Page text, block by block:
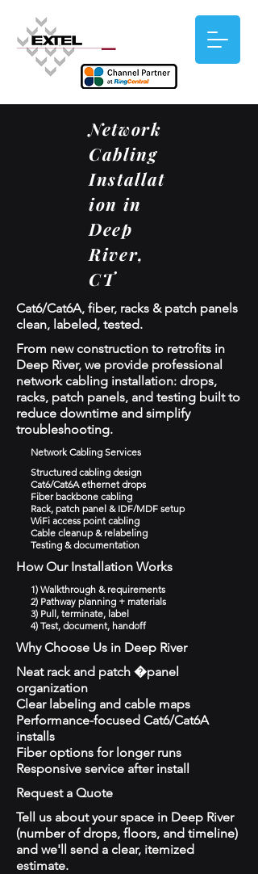
Network
Cabling
Installat
ion in
Deep
River,
CT
Cat6/Cat6A, fiber, racks & patch panels
clean, labeled, tested.
From new construction to retrofits in
Deep River, we provide professional
network cabling installation: drops,
racks, patch panels, and testing built to
reduce downtime and simplify
troubleshooting.
Network Cabling Services
Structured cabling design
Cat6/Cat6A ethernet drops
Fiber backbone cabling
Rack, patch panel & IDF/MDF setup
WiFi access point cabling
Cable cleanup & relabeling
Testing & documentation
How Our Installation Works
1) Walkthrough & requirements
2) Pathway planning + materials
3) Pull, terminate, label
4) Test, document, handoff
Why Choose Us in Deep River
Neat rack and patch �panel
organization
Clear labeling and cable maps
Performance-focused Cat6/Cat6A
installs
Fiber options for longer runs
Responsive service after install
Request a Quote
Tell us about your space in Deep River
(number of drops, floors, and timeline)
and we'll send a clear, itemized
estimate.